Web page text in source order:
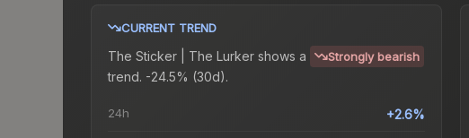
CURRENT TREND
The Sticker | The Lurker shows a Strongly bearish
trend. -24.5% (30d).
24h +2.6%